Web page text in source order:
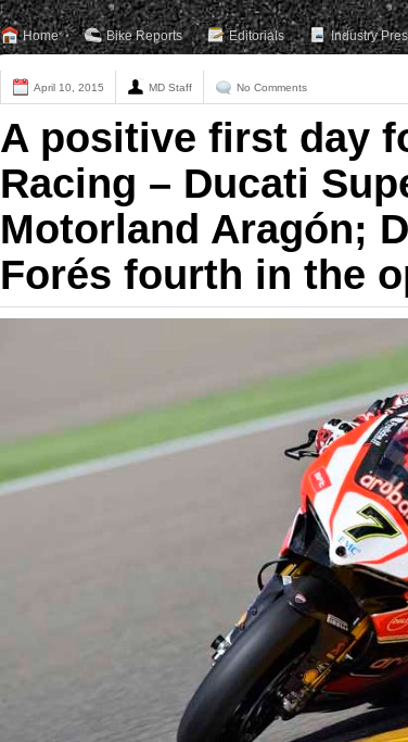
Home Bike Reports Editorials Industry
April 10, 2015 MD Staff No Comments
A positive first day
Racing – Ducati
Motorland Aragón;
Forés fourth in the